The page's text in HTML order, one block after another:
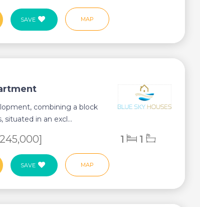
SAVE MAP
combining a block
situated in an excl...
1 1
SAVE MAP